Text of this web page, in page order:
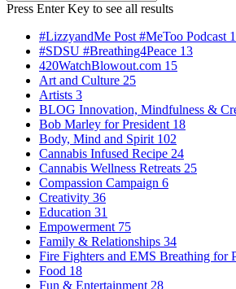
for: Search
Press Enter Key to see all results
#LizzyandMe Post #MeToo Podcast
#SDSU #Breathing4Peace 13
420WatchBlowout.com 15
Art and Culture 25
Artists 3
BLOG Innovation, Mindfulness &
Bob Marley for President 18
Body, Mind and Spirit 102
Cannabis Infused Recipe 24
Cannabis Wellness Retreats 25
Compassion Campaign 6
Creativity 36
Education 31
Empowerment 75
Family & Relationships 34
Fire Fighters and EMS Breathing for
Food 18
Fun & Entertainment 28